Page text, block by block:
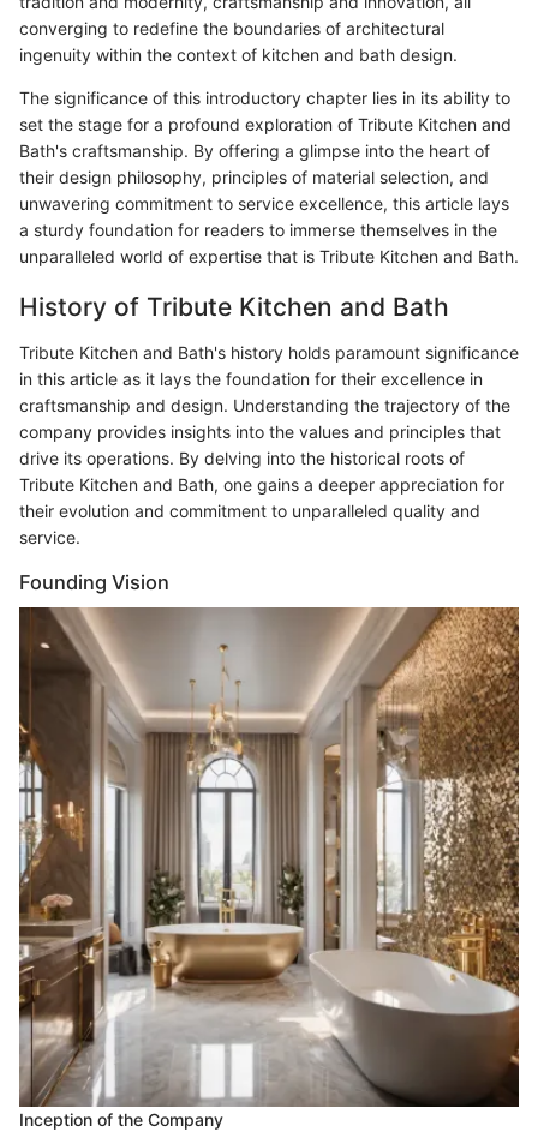
converging to redefine the boundaries of architectural
ingenuity within the context of kitchen and bath design.
The significance of this introductory chapter lies in its ability to
set the stage for a profound exploration of Tribute Kitchen and
Bath's craftsmanship. By offering a glimpse into the heart of
their design philosophy, principles of material selection, and
unwavering commitment to service excellence, this article lays
a sturdy foundation for readers to immerse themselves in the
unparalleled world of expertise that is Tribute Kitchen and Bath.
History of Tribute Kitchen and Bath
Tribute Kitchen and Bath's history holds paramount significance
in this article as it lays the foundation for their excellence in
craftsmanship and design. Understanding the trajectory of the
company provides insights into the values and principles that
drive its operations. By delving into the historical roots of
Tribute Kitchen and Bath, one gains a deeper appreciation for
their evolution and commitment to unparalleled quality and
service.
Founding Vision
Inception of the Company